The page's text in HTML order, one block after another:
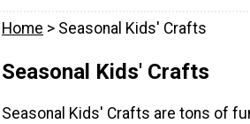
Home > Seasonal Kids' Crafts
Seasonal Kids' Crafts
Seasonal Kids' Crafts are tons of